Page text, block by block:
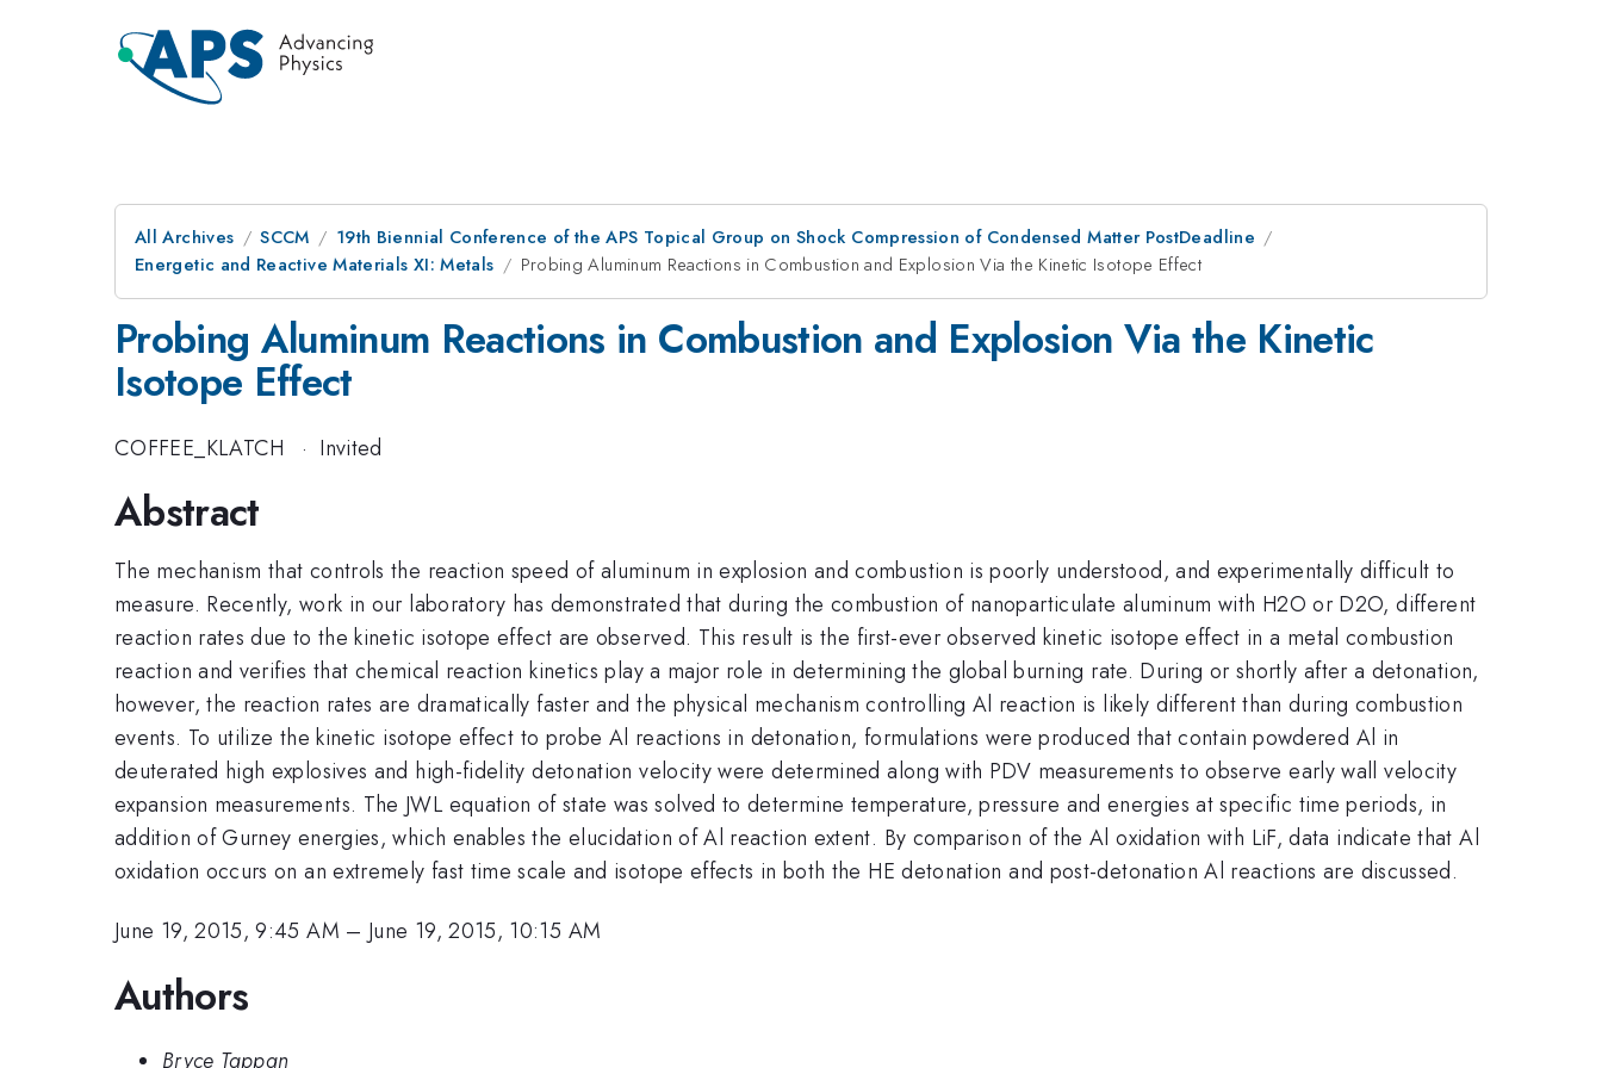
All Archives SCCM
19th Biennial Conference of the APS Topical Group on Shock Compression of Condensed Matter PostDeadline
Energetic and Reactive Materials XI: Metals
Probing Aluminum Reactions in Combustion and Explosion Via the Kinetic Isotope Effect
Probing Aluminum Reactions in Combustion and Explosion Via the Kinetic
Isotope Effect
COFFEE_KLATCH · Invited
Abstract
The mechanism that controls the reaction speed of aluminum in explosion and combustion is poorly understood, and experimentally difficult to
measure. Recently, work in our laboratory has demonstrated that during the combustion of nanoparticulate aluminum with H2O or D2O, different
reaction rates due to the kinetic isotope effect are observed. This result is the first-ever observed kinetic isotope effect in a metal combustion
reaction and verifies that chemical reaction kinetics play a major role in determining the global burning rate. During or shortly after a detonation,
however, the reaction rates are dramatically faster and the physical mechanism controlling Al reaction is likely different than during combustion
events. To utilize the kinetic isotope effect to probe Al reactions in detonation, formulations were produced that contain powdered Al in
deuterated high explosives and high-fidelity detonation velocity were determined along with PDV measurements to observe early wall velocity
expansion measurements. The JWL equation of state was solved to determine temperature, pressure and energies at specific time periods, in
addition of Gurney energies, which enables the elucidation of Al reaction extent. By comparison of the Al oxidation with LiF, data indicate that Al
oxidation occurs on an extremely fast time scale and isotope effects in both the HE detonation and post-detonation Al reactions are discussed.
June 19, 2015, 9:45 AM – June 19, 2015, 10:15 AM
Authors
Bryce Tappan